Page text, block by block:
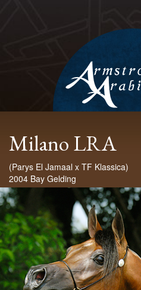
Milano LRA
(Parys El Jamaal x TF Klassica)
2004 Bay Gelding